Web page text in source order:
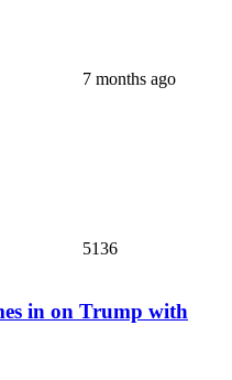
7 months ago
5136
in on Trump with